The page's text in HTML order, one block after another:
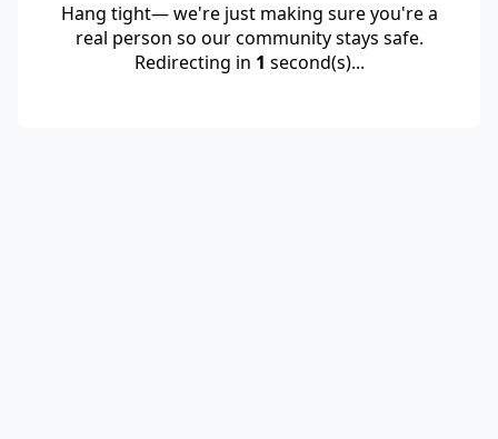
Hang tight— we're just making sure you're a
real person so our community stays safe.
Redirecting in 1 second(s)...